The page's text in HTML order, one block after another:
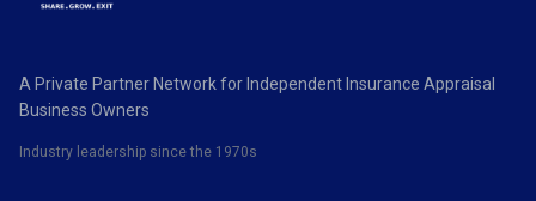
A Private Partner Network for Independent Insurance Appraisal
Business Owners
Industry leadership since the 1970s